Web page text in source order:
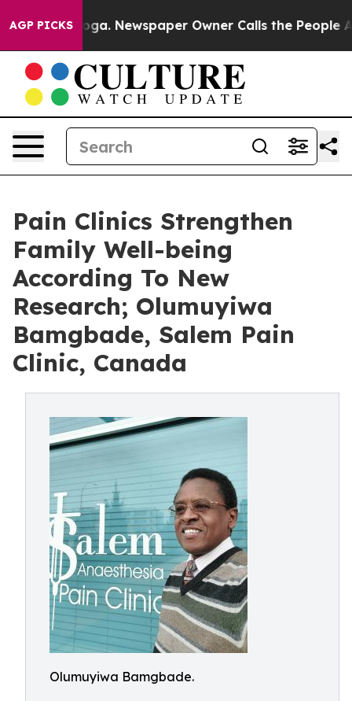
AGP PICKSNewspaper Owner Calls the People
Pain Clinics Strengthen
Family Well-being
According To New
Research; Olumuyiwa
Bamgbade, Salem Pain
Clinic, Canada
Olumuyiwa Bamgbade.